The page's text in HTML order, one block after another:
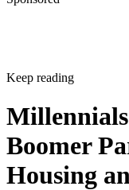
Keep reading
Boomer
Housing